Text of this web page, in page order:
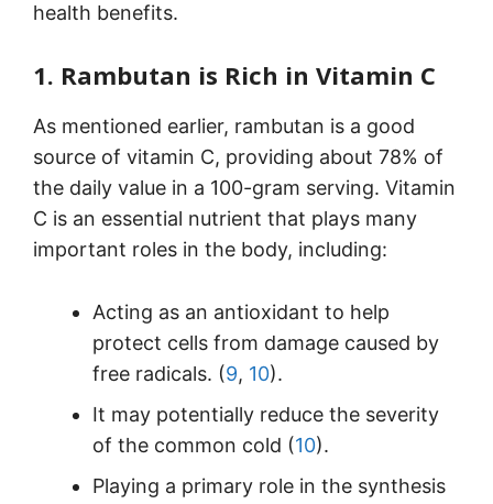
health benefits.
1. Rambutan is Rich in Vitamin C
As mentioned earlier, rambutan is a good
source of vitamin C, providing about 78% of
the daily value in a 100-gram serving. Vitamin
C is an essential nutrient that plays many
important roles in the body, including:
Acting as an antioxidant to help
protect cells from damage caused by
free radicals. (9, 10).
It may potentially reduce the severity
of the common cold (10).
Playing a primary role in the synthesis